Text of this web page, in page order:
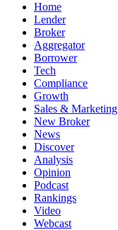
Home
Lender
Broker
Aggregator
Borrower
Tech
Compliance
Growth
Sales & Marketing
New Broker
News
Discover
Analysis
Opinion
Podcast
Rankings
Video
Webcast